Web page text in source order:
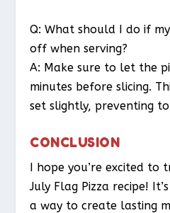
Q: What should I do if
off when serving?
A: Make sure to let the
minutes before slicing.
set slightly, preventing
CONCLUSION
I hope you’re excited to
July Flag Pizza recipe!
a way to create lasting